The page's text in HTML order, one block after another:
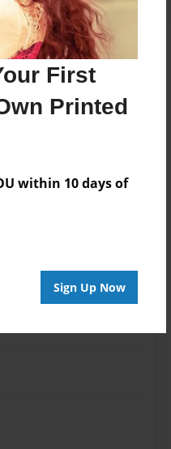
First
Printed
within 10 days of
Sign Up Now